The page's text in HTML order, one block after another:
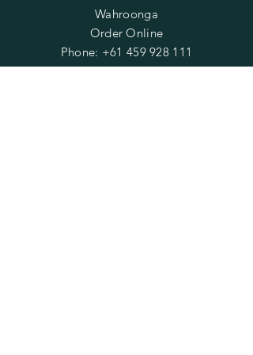
Wahroonga
Order Online
Phone: +61 459 928 111
Email:wendiisee@yahoo.com.au